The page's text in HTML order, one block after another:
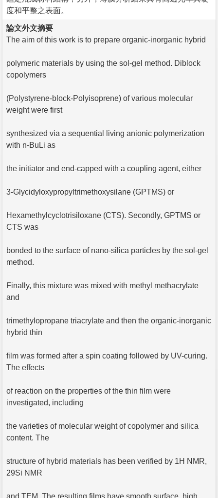
度和平整之表面。
論文外文摘要
The aim of this work is to prepare organic-inorganic hybrid
polymeric materials by using the sol-gel method. Diblock
copolymers
(Polystyrene-block-Polyisoprene) of various molecular
weight were first
synthesized via a sequential living anionic polymerization
with n-BuLi as
the initiator and end-capped with a coupling agent, either
3-Glycidyloxypropyltrimethoxysilane (GPTMS) or
Hexamethylcyclotrisiloxane (CTS). Secondly, GPTMS or
CTS was
bonded to the surface of nano-silica particles by the sol-gel
method.
Finally, this mixture was mixed with methyl methacrylate
and
trimethylopropane triacrylate and then the organic-inorganic
hybrid thin
film was formed after a spin coating followed by UV-curing.
The effects
of reaction on the properties of the thin film were
investigated, including
the varieties of molecular weight of copolymer and silica
content. The
structure of hybrid materials has been verified by 1H NMR,
29Si NMR
and TEM. The resulting films have smooth surface, high